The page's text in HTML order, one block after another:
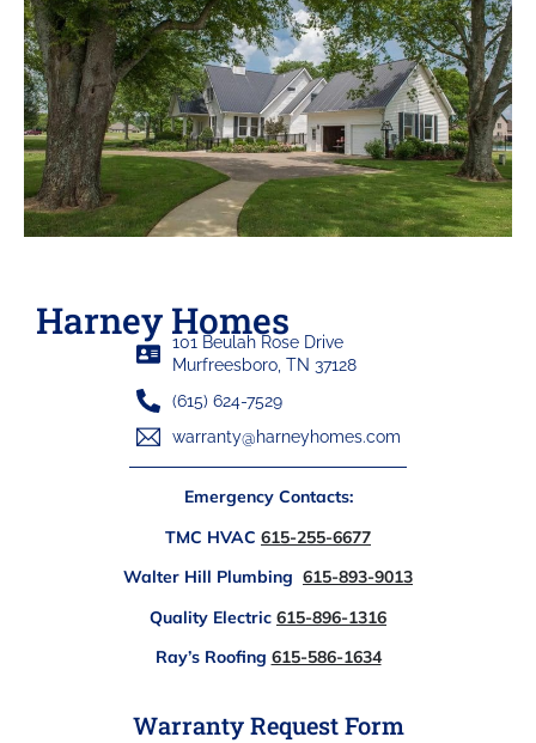
Harney Homes
101 Beulah Rose Drive
Murfreesboro, TN 37128
(615) 624-7529
warranty@harneyhomes.com
Emergency Contacts:
TMC HVAC 615-255-6677
Walter Hill Plumbing 615-893-9013
Quality Electric 615-896-1316
Ray’s Roofing 615-586-1634
Warranty Request Form